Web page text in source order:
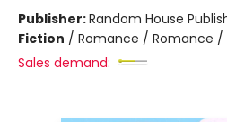
Publisher:Random House
Fiction / Romance / Romance /
Sales demand: